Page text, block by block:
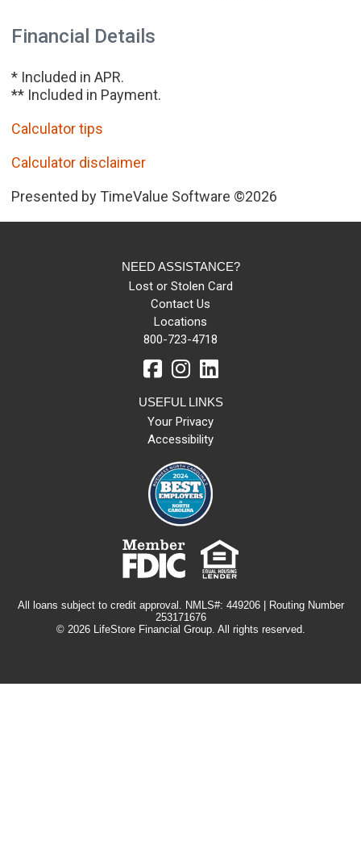
Financial Details
* Included in APR.
** Included in Payment.
Calculator tips
Calculator disclaimer
Presented by TimeValue Software ©2026
NEED ASSISTANCE?
Lost or Stolen Card
Contact Us
Locations
800-723-4718
USEFUL LINKS
Your Privacy
Accessibility
© 2026 LifeStore Financial Group. All rights reserved.
All loans subject to credit approval. NMLS#: 449206 | Routing Number
253171676